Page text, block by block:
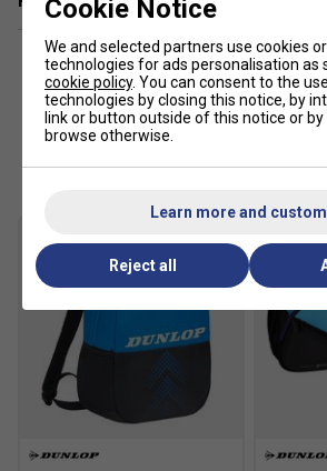
Customers Also
Cookie Notice
We and selected partners use cookies
technologies for ads personalisation as
cookie policy. You can consent to the
technologies by closing this notice, by
link or button outside of this notice or
browse otherwise.
Learn more and
Reject all